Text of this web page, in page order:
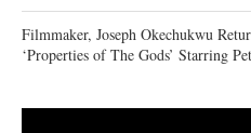
Filmmaker, Joseph Okechukwu
‘Properties of The Gods’ Starring